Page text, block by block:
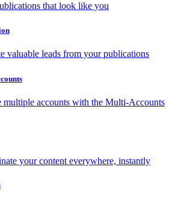
that look like you
valuable leads from your publications
multiple accounts with the Multi-Accounts
your content everywhere, instantly